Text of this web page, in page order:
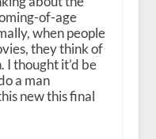
of-age
when people
they think of
I thought it’d be
a man
new this final